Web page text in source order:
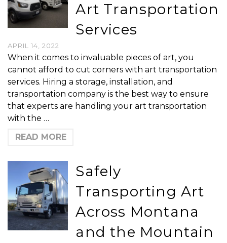
Art Transportation
Services
APRIL 14, 2022
When it comes to invaluable pieces of art, you
cannot afford to cut corners with art transportation
services. Hiring a storage, installation, and
transportation company is the best way to ensure
that experts are handling your art transportation
with the …
READ MORE
Safely
Transporting Art
Across Montana
and the Mountain